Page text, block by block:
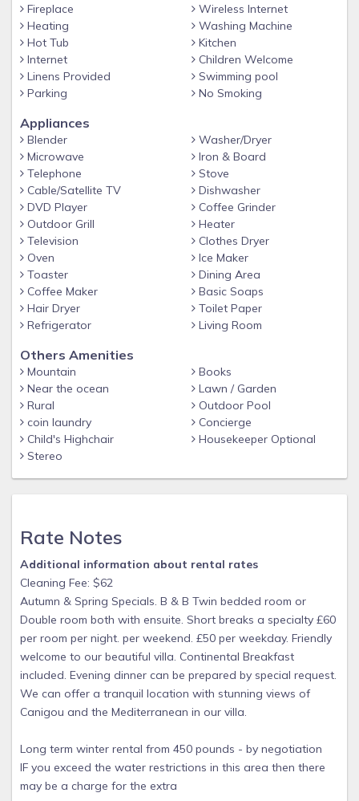
Autumn Specials. B & B Twin bedded room or Double room,
both with ensuite. Short breaks a speciality at £80 per room
per night. £90 per night weekend. Friendly welcome to our
beautiful villa with owner on site in separate appartment.
Continental Breakfast included. Evening dinner can be
location with stunning views of Canigou and the
Mediterranean in our villa surrounded by books, TV, art, and
every comfort.
Fireplace
Heating
Hot Tub
Internet
Linens Provided
Parking
Wireless Internet
Washing Machine
Kitchen
Children Welcome
Swimming pool
No Smoking
Appliances
Blender
Microwave
Telephone
Cable/Satellite TV
DVD Player
Outdoor Grill
Television
Oven
Toaster
Coffee Maker
Hair Dryer
Refrigerator
Washer/Dryer
Iron & Board
Stove
Dishwasher
Coffee Grinder
Heater
Clothes Dryer
Ice Maker
Dining Area
Basic Soaps
Toilet Paper
Living Room
Others Amenities
Mountain
Near the ocean
Rural
coin laundry
Child's Highchair
Stereo
Books
Lawn / Garden
Outdoor Pool
Concierge
Housekeeper Optional
Rate Notes
Additional information about rental rates
Cleaning Fee: $62
Autumn & Spring Specials. B & B Twin bedded room or
Double room both with ensuite. Short breaks a specialty £60
per room per night. per weekend. £50 per weekday. Friendly
welcome to our beautiful villa. Continental Breakfast
included. Evening dinner can be prepared by special request.
We can offer a tranquil location with stunning views of
Canigou and the Mediterranean in our villa.
Long term winter rental from 450 pounds - by negotiation
IF you exceed the water restrictions in this area then there
may be a charge for the extra